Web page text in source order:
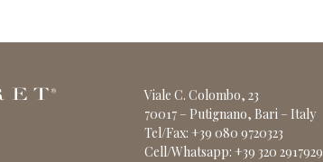
Viale C. Colombo, 23
70017 – Putignano, Bari – Italy
Tel/Fax: +39 080 9720323
Cell/Whatsapp: +39 320 2917929